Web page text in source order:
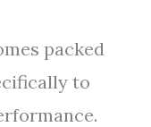
packed
to